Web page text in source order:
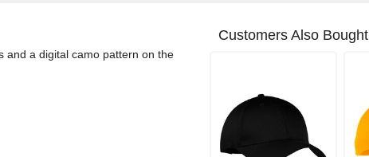
and a digital camo pattern on the
Customers Also Bought